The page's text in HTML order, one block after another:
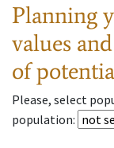
Planning
values
of
Please, select
population: